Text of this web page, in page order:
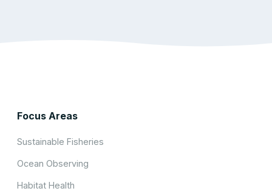
Focus Areas
Sustainable Fisheries
Ocean Observing
Habitat Health